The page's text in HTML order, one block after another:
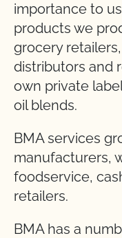
importance to
products we
grocery
distributors and
own private
oil blends.
BMA services
manufacturers,
foodservice,
retailers.
BMA has a